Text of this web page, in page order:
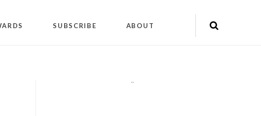
SUBSCRIBE ABOUT
""